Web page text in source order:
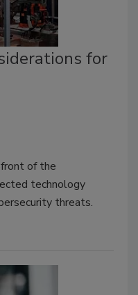
for
of the
technology
threats.